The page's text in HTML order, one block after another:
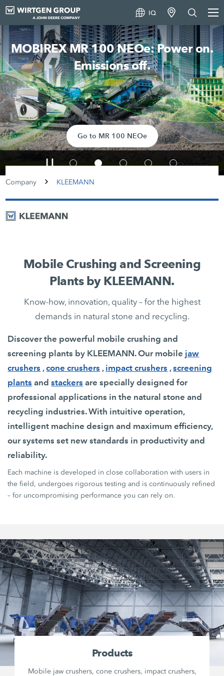
IQ
MOBIREX MR 100 NEOe: Power on.
Emissions off.
Go to MR 100 NEOe
Company KLEEMANN
Mobile Crushing and Screening
Plants by KLEEMANN.
Know-how, innovation, quality – for the highest
demands in natural stone and recycling.
Discover the powerful mobile crushing and
screening plants by KLEEMANN. Our mobile jaw
crushers ,cone crushers , impact crushers ,screening
plants andstackers are specially designed for
professional applications in the natural stone and
recycling industries. With intuitive operation,
intelligent machine design and maximum efficiency,
our systems set new standards in productivity and
reliability.
Each machine is developed in close collaboration with users in
the field, undergoes rigorous testing and is continuously refined
– for uncompromising performance you can rely on.
Products
Mobile jaw crushers, cone crushers, impact crushers,